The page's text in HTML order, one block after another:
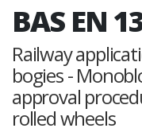
BAS EN
Railway
bogies -
approval
rolled wheels